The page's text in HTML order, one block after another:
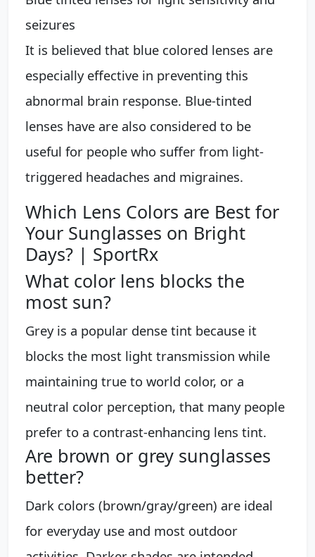
seizures
It is believed that blue colored lenses are
especially effective in preventing this
abnormal brain response. Blue-tinted
lenses have are also considered to be
useful for people who suffer from light-
triggered headaches and migraines.
Which Lens Colors are Best for
Your Sunglasses on Bright
Days? | SportRx
What color lens blocks the
most sun?
Grey is a popular dense tint because it
blocks the most light transmission while
maintaining true to world color, or a
neutral color perception, that many people
prefer to a contrast-enhancing lens tint.
Are brown or grey sunglasses
better?
Dark colors (brown/gray/green) are ideal
for everyday use and most outdoor